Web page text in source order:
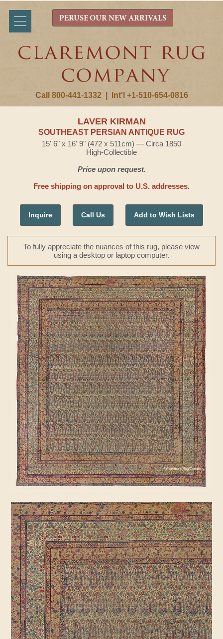
Call 800-441-1332 Int'l +1-510-654-0816
PERUSE OUR NEW ARRIVALS
LAVER KIRMAN
SOUTHEAST PERSIAN ANTIQUE RUG
15' 6" x 16' 9" (472 x 511cm) — Circa 1850
High-Collectible
Price upon request.
Free shipping on approval to U.S. addresses.
Inquire Call Us Add to Wish Lists
To fully appreciate the nuances of this rug, please view
using a desktop or laptop computer.